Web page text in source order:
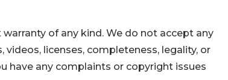
of any kind. We do not accept any
licenses, completeness, legality, or
have any complaints or copyright issues